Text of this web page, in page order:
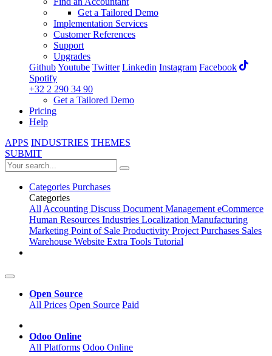
Get a Tailored Demo
Implementation Services
Customer References
Support
Upgrades
GithubYoutube Twitter Linkedin Instagram Facebook
Spotify
+32 2 290 34 90
Get a Tailored Demo
Pricing
Help
APPS INDUSTRIES THEMES
SUBMIT
Categories Purchases
Categories
AllAccounting Discuss Document ManagementeCommerce
Human Resources Industries Localization Manufacturing
Marketing Point of Sale Productivity ProjectPurchases Sales
Warehouse Website Extra Tools Tutorial
Open Source
All Prices Open Source Paid
Odoo Online
All Platforms Odoo Online